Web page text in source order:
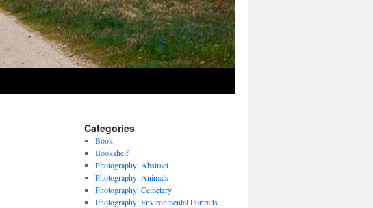
Categories
Book
Bookshelf
Photography: Abstract
Photography: Animals
Photography: Cemetery
Photography: Environmental Portraits